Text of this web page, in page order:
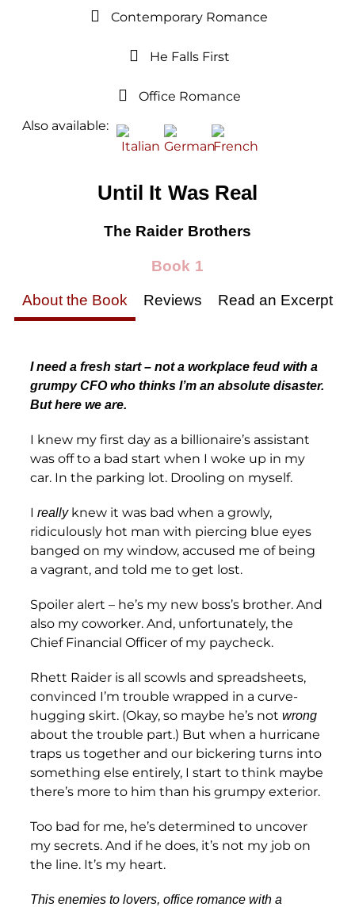
Contemporary Romance
He Falls First
Office Romance
Also available:
Until It Was Real
The Raider Brothers
Book 1
About the Book Reviews Read an Excerpt
I need a fresh start – not a workplace feud with a
grumpy CFO who thinks I’m an absolute disaster.
But here we are.
I knew my first day as a billionaire’s assistant
was off to a bad start when I woke up in my
car. In the parking lot. Drooling on myself.
I reallyknew it was bad when a growly,
ridiculously hot man with piercing blue eyes
banged on my window, accused me of being
a vagrant, and told me to get lost.
Spoiler alert – he’s my new boss’s brother. And
also my coworker. And, unfortunately, the
Chief Financial Officer of my paycheck.
Rhett Raider is all scowls and spreadsheets,
convinced I’m trouble wrapped in a curve-
hugging skirt. (Okay, so maybe he’s not wrong
about the trouble part.) But when a hurricane
traps us together and our bickering turns into
something else entirely, I start to think maybe
there’s more to him than his grumpy exterior.
Too bad for me, he’s determined to uncover
my secrets. And if he does, it’s not my job on
the line. It’s my heart.
This enemies to lovers, office romance with a